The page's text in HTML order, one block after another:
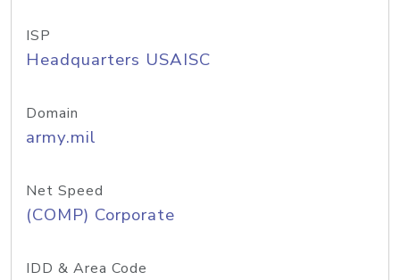
ISP
Headquarters USAISC
Domain
army.mil
Net Speed
(COMP) Corporate
IDD & Area Code